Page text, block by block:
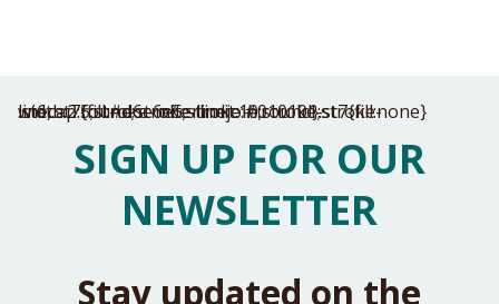
.st6,.st7{fill:#e6e6e5;stroke:#010101;stroke-width:2.5;stroke-miterlimit:10;stroke-linecap:round;stroke-linejoin:round}.st7{fill:none}
SIGN UP FOR OUR
NEWSLETTER
Stay updated on the